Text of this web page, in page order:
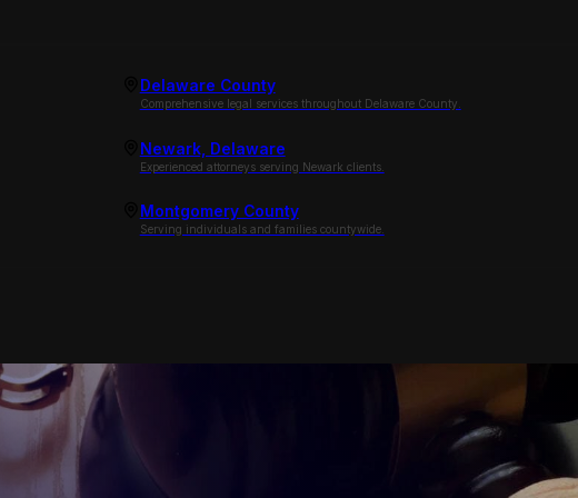
Delaware County
Comprehensive legal services throughout Delaware County.
Newark, Delaware
Experienced attorneys serving Newark clients.
Montgomery County
Serving individuals and families countywide.